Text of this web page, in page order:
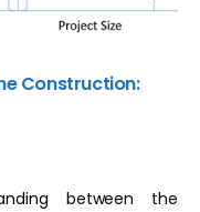
Construction:
between the